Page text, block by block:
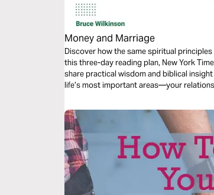
Money and Marriage
Discover how the same spiritual
this three-day reading plan, New York
share practical wisdom and biblical
life’s most important areas—your